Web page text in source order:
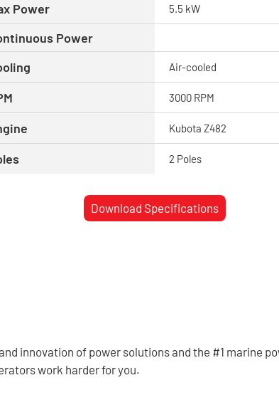
Power 5.5 kW
Power
Air-cooled
3000 RPM
Kubota Z482
2 Poles
Download Specifications
innovation of power solutions and the #1 marine
work harder for you.